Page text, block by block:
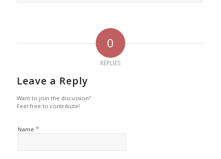
0
REPLIES
Leave a Reply
Want to join the discussion?
Feel free to contribute!
Name *